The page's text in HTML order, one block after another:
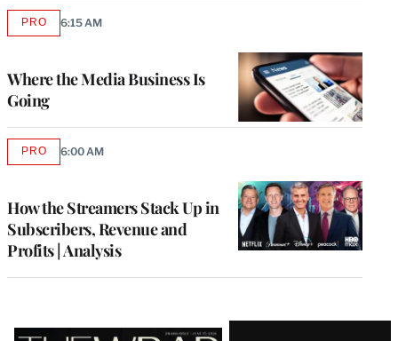
Where the Media Business Is
Going
PROAVAILABLE
6:15 AM
How the Streamers Stack Up in
Subscribers, Revenue and
Profits | Analysis
PROAVAILABLE
6:00 AM